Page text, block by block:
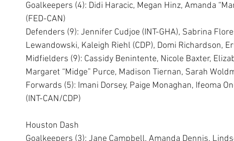
Goalkeepers (4): Didi Haracic, Megan Hinz, Amanda
(FED-CAN)
Defenders (9): Jennifer Cudjoe (INT-GHA), Sabrina
Lewandowski, Kaleigh Riehl (CDP), Domi Richardson,
Midfielders (9): Cassidy Benintente, Nicole Baxter,
Margaret “Midge” Purce, Madison Tiernan, Sarah
Forwards (5): Imani Dorsey, Paige Monaghan, Ifeoma
(INT-CAN/CDP)
Houston Dash
Goalkeepers (3): Jane Campbell, Amanda Dennis,